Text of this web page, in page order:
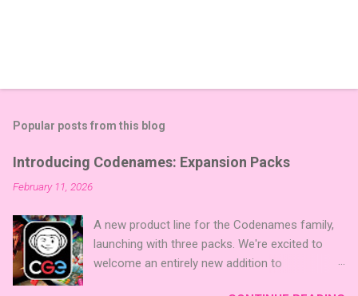
Popular posts from this blog
Introducing Codenames: Expansion Packs
February 11, 2026
A new product line for the Codenames family,
launching with three packs. We're excited to
welcome an entirely new addition to